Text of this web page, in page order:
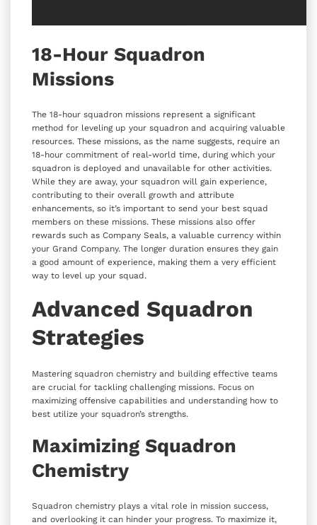
18-Hour Squadron
Missions
The 18-hour squadron missions represent a significant
method for leveling up your squadron and acquiring valuable
resources. These missions, as the name suggests, require an
18-hour commitment of real-world time, during which your
squadron is deployed and unavailable for other activities.
While they are away, your squadron will gain experience,
contributing to their overall growth and attribute
enhancements, so it’s important to send your best squad
members on these missions. These missions also offer
rewards such as Company Seals, a valuable currency within
your Grand Company. The longer duration ensures they gain
a good amount of experience, making them a very efficient
way to level up your squad.
Advanced Squadron
Strategies
Mastering squadron chemistry and building effective teams
are crucial for tackling challenging missions. Focus on
maximizing offensive capabilities and understanding how to
best utilize your squadron’s strengths.
Maximizing Squadron
Chemistry
Squadron chemistry plays a vital role in mission success,
and overlooking it can hinder your progress. To maximize it,